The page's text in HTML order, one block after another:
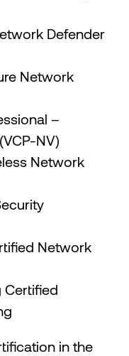
Defender
Network
–
NV)
Network
Network
Certified
in the